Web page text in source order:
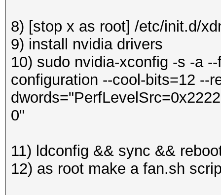
8) [stop x as root] /etc/init.d/
9) install nvidia drivers
10) sudo nvidia-xconfig -s -a
configuration --cool-bits=12 --
0"
11) ldconfig && sync &&
12) as root make a fan.sh